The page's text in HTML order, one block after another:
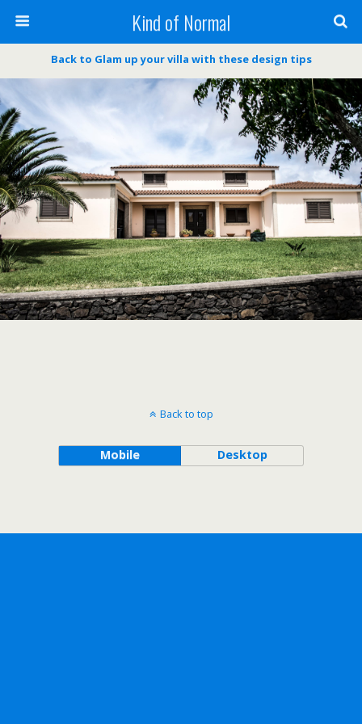
Kind of Normal
Back to Glam up your villa with these design tips
Back to top
Mobile Desktop